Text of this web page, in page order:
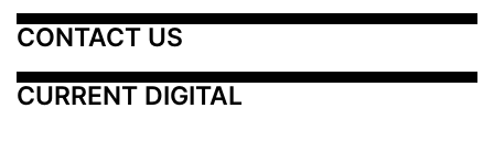
CONTACT US
CURRENT DIGITAL